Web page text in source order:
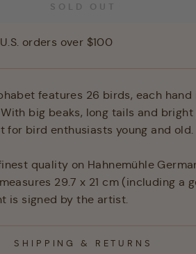
SOLD OUT
orders over $100
features 26 birds, each
big beaks, long tails and bright
for bird enthusiasts young and old.
quality on Hahnemühle
29.7 x 21 cm (including a
is signed by the artist.
SHIPPING & RETURNS